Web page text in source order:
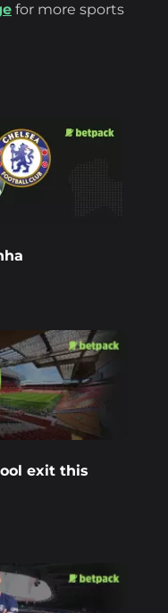
for more sports
exit this